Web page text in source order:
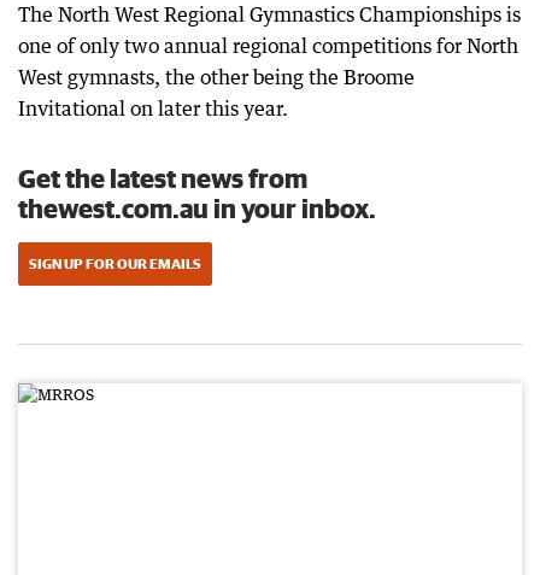
The North West Regional Gymnastics Championships is
one of only two annual regional competitions for North
West gymnasts, the other being the Broome
Invitational on later this year.
Get the latest news from
thewest.com.au in your inbox.
SIGN UP FOR OUR EMAILS